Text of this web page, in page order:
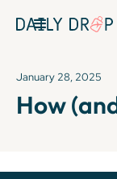
January 28, 2025
How